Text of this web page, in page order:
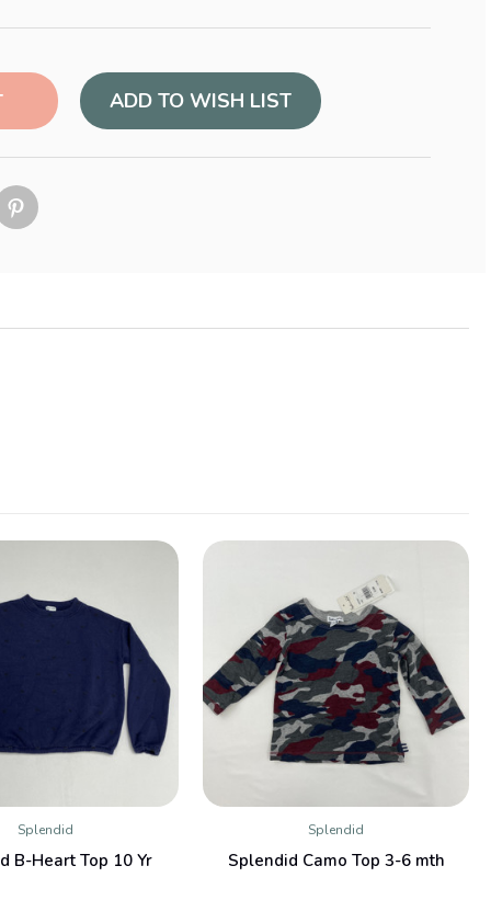
ADD TO WISH LIST
VIEW
Splendid
B-Heart Top 10 Yr
QUICK VIEW
Splendid
Splendid Camo Top 3-6 mth